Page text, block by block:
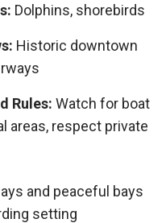
Dolphins, shorebirds
Historic downtown
Rules: Watch for boat
areas, respect private
and peaceful bays
setting